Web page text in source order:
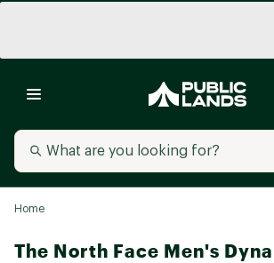
Home
The North Face Men's